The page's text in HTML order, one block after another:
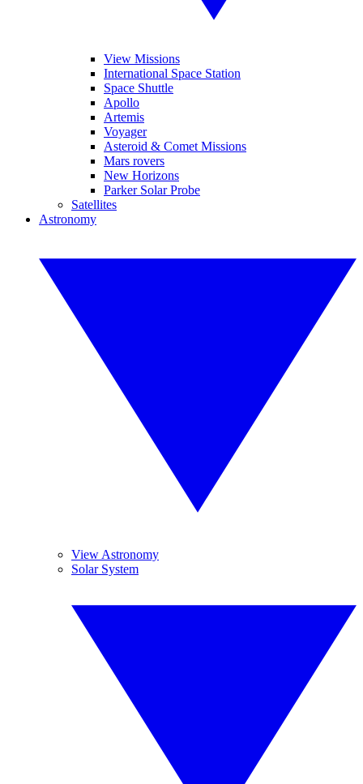
View Missions
International Space Station
Space Shuttle
Apollo
Artemis
Voyager
Asteroid & Comet Missions
Mars rovers
New Horizons
Parker Solar Probe
Satellites
Astronomy
View Astronomy
Solar System